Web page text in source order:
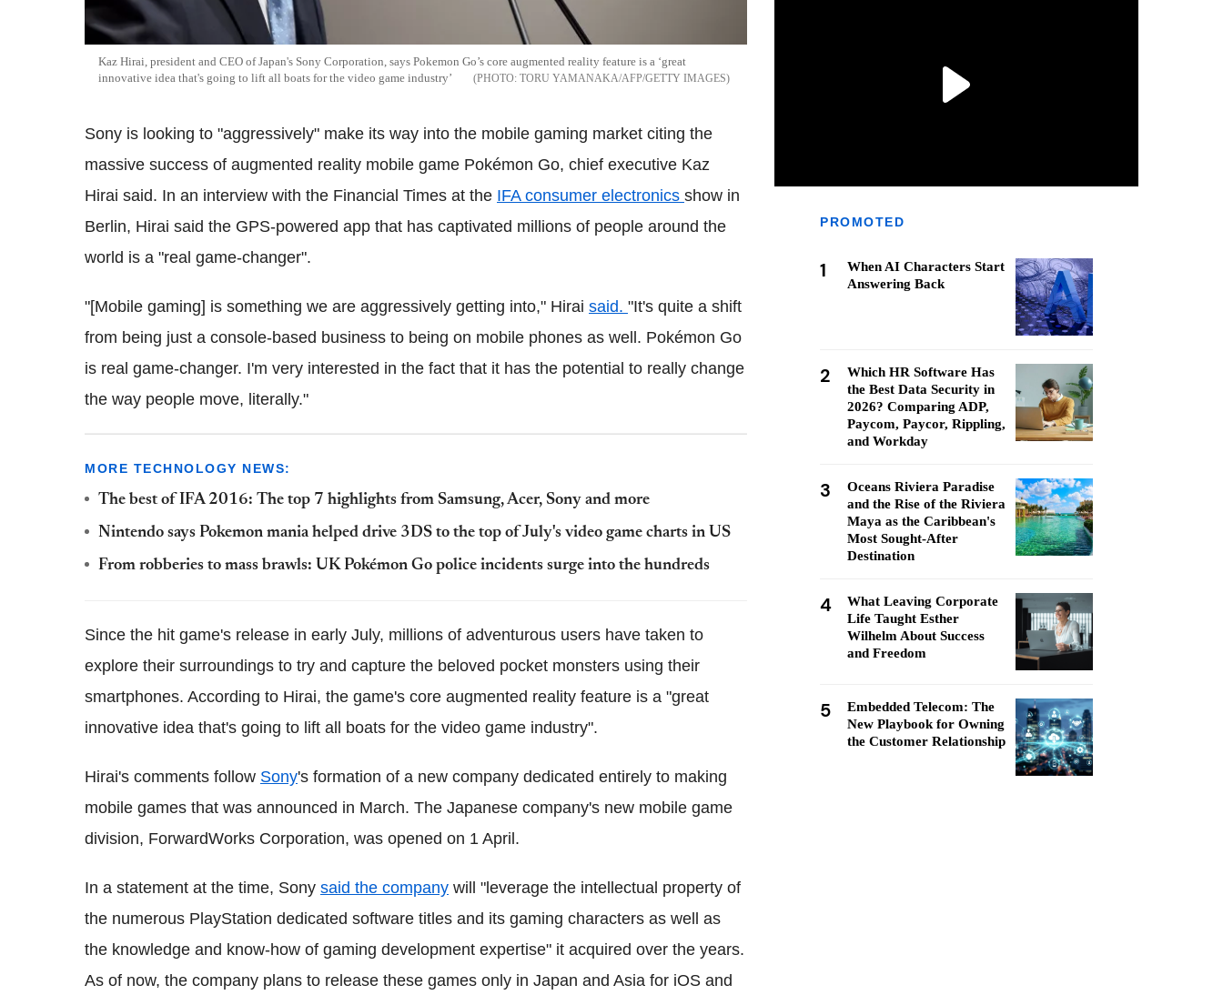
Kaz Hirai, president and CEO of Japan's Sony Corporation, says Pokemon Go’s core augmented reality feature is a ‘great
innovative idea that's going to lift all boats for the video game industry’
TORU YAMANAKA/AFP/GETTY IMAGES
Sony is looking to "aggressively" make its way into the mobile gaming market citing the
massive success of augmented reality mobile game Pokémon Go, chief executive Kaz
Hirai said. In an interview with the Financial Times at the IFA consumer electronics show in
Berlin, Hirai said the GPS-powered app that has captivated millions of people around the
world is a "real game-changer".
"[Mobile gaming] is something we are aggressively getting into," Hirai said. "It's quite a shift
from being just a console-based business to being on mobile phones as well. Pokémon Go
is real game-changer. I'm very interested in the fact that it has the potential to really change
the way people move, literally."
MORE TECHNOLOGY NEWS:
The best of IFA 2016: The top 7 highlights from Samsung, Acer, Sony and more
Nintendo says Pokemon mania helped drive 3DS to the top of July's video game charts in US
From robberies to mass brawls: UK Pokémon Go police incidents surge into the hundreds
Since the hit game's release in early July, millions of adventurous users have taken to
explore their surroundings to try and capture the beloved pocket monsters using their
smartphones. According to Hirai, the game's core augmented reality feature is a "great
innovative idea that's going to lift all boats for the video game industry".
Hirai's comments follow Sony's formation of a new company dedicated entirely to making
mobile games that was announced in March. The Japanese company's new mobile game
division, ForwardWorks Corporation, was opened on 1 April.
In a statement at the time, Sony said the company will "leverage the intellectual property of
the numerous PlayStation dedicated software titles and its gaming characters as well as
the knowledge and know-how of gaming development expertise" it acquired over the years.
As of now, the company plans to release these games only in Japan and Asia for iOS and
PROMOTED
1
When AI Characters Start
Answering Back
2
Which HR Software Has
the Best Data Security in
2026? Comparing ADP,
Paycom, Paycor, Rippling,
and Workday
3
Oceans Riviera Paradise
and the Rise of the Riviera
Maya as the Caribbean's
Most Sought-After
Destination
4
What Leaving Corporate
Life Taught Esther
Wilhelm About Success
and Freedom
5
Embedded Telecom: The
New Playbook for Owning
the Customer Relationship